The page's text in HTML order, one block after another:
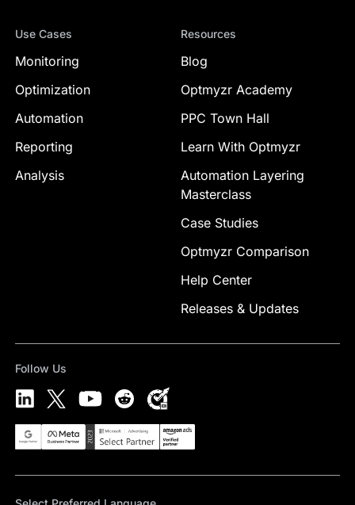
Use Cases
Monitoring
Optimization
Automation
Reporting
Analysis
Resources
Blog
Optmyzr Academy
PPC Town Hall
Learn With Optmyzr
Automation Layering
Masterclass
Case Studies
Optmyzr Comparison
Help Center
Releases & Updates
Follow Us